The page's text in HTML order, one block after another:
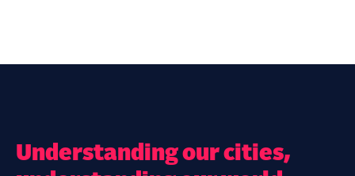
Understanding our cities,